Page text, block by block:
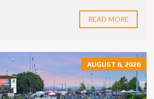
READ MORE
AUGUST 6, 2026